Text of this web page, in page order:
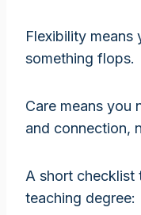
Flexibility means
something flops.
Care means you
and connection,
A short checklist
teaching degree: